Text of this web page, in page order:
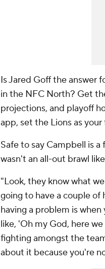
Is Jared Goff the answer
in the NFC North? Get
projections, and playoff
app, set the Lions as
Safe to say Campbell is
wasn't an all-out brawl
"Look, they know what
going to have a couple
having a problem is
like, 'Oh my God, here
fighting amongst the
about it because you're